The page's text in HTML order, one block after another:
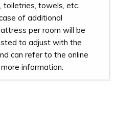
towels, etc.,
of additional
per room will be
to adjust with the
can refer to the online
information.